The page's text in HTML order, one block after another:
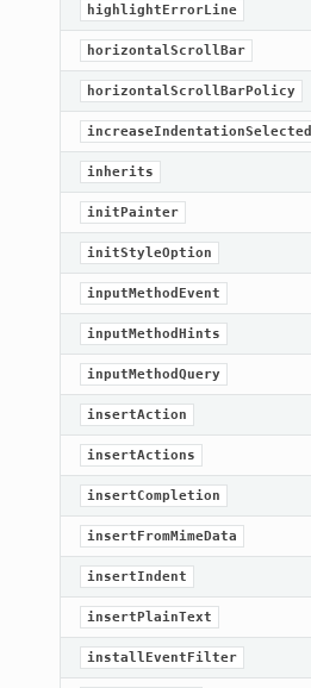
highlightErrorLine
horizontalScrollBar
horizontalScrollBarPolicy
increaseIndentationSelected
inherits
initPainter
initStyleOption
inputMethodEvent
inputMethodHints
inputMethodQuery
insertAction
insertActions
insertCompletion
insertFromMimeData
insertIndent
insertPlainText
installEventFilter